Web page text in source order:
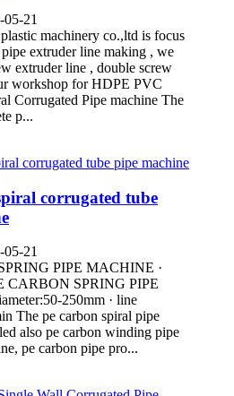
21
machinery co.,ltd is focus
pipe extruder line making , we
extruder line , double screw
workshop for HDPE PVC
Corrugated Pipe machine The
p...
corrugated tube
05-21
PIPE MACHINE ·
CARBON SPRING PIPE
250mm · line
The pe carbon spiral pipe
also pe carbon winding pipe
pe carbon pipe pro...